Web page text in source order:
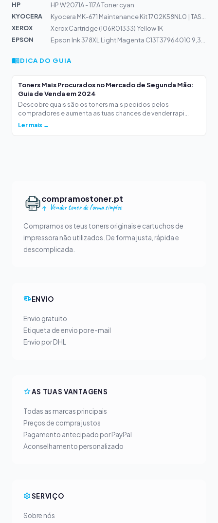
HP
HP W2071A - 117A Toner cyan
KYOCERA
XEROX
Xerox Cartridge (106R01333) Yellow 1K
EPSON
DICA DO GUIA
Toners Mais Procurados no Mercado de Segunda Mão:
Guia de Venda em 2024
Descobre quais são os toners mais pedidos pelos
compradores e aumenta as tuas chances de vender rapi...
Ler mais →
compramostoner.pt
Vender toner de forma simples
Compramos os teus toners originais e cartuchos de
impressora não utilizados. De forma justa, rápida e
descomplicada.
ENVIO
Envio gratuito
Etiqueta de envio por e-mail
Envio por DHL
AS TUAS VANTAGENS
Todas as marcas principais
Preços de compra justos
Pagamento antecipado por PayPal
Aconselhamento personalizado
SERVIÇO
Sobre nós